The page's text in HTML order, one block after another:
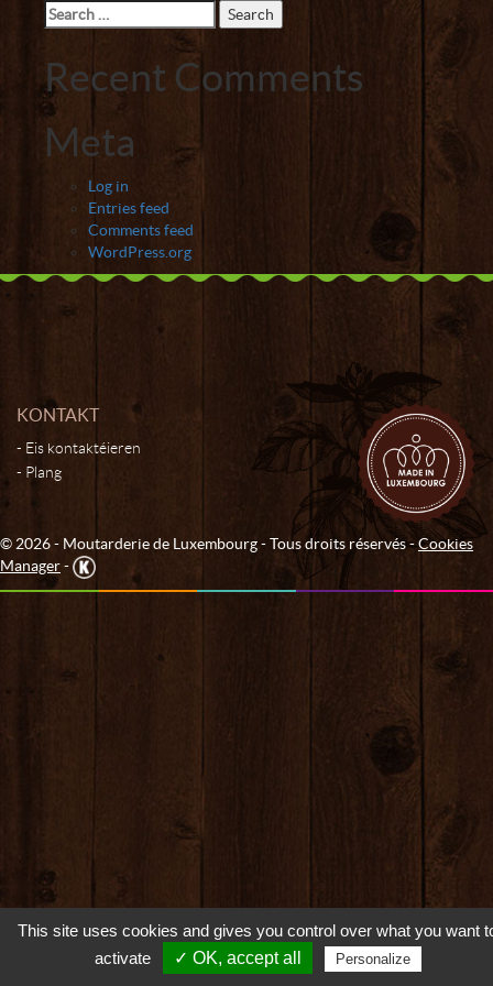
Search
for:
Recent Comments
Meta
Log in
Entries feed
Comments feed
WordPress.org
KONTAKT
Eis kontaktéieren
Plang
© 2026 - Moutarderie de Luxembourg - Tous droits réservés -Cookies
Manager-
This site uses cookies and gives you control over what you want
activate
✓ OK, accept all Personalize